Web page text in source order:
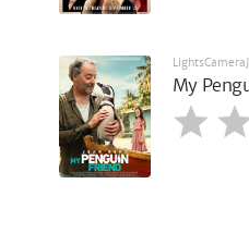
My